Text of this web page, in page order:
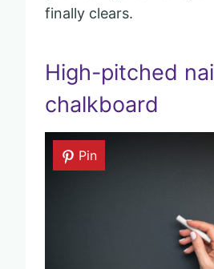
finally clears.
High-pitched
chalkboard
Pin